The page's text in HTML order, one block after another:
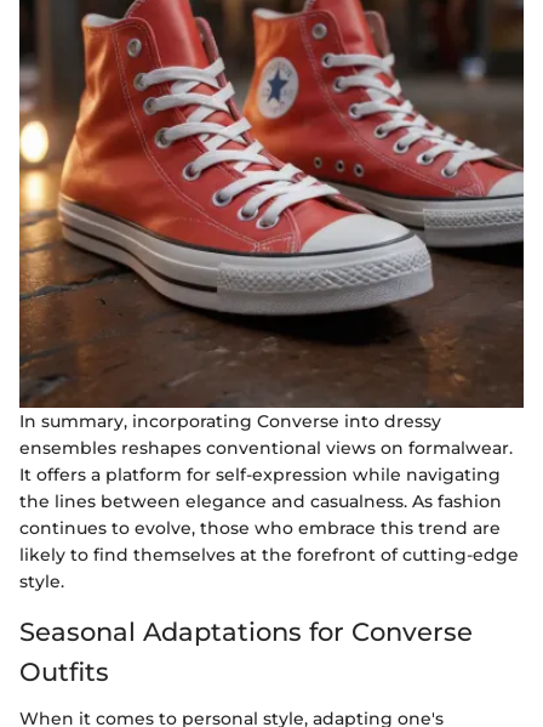
In summary, incorporating Converse into dressy
ensembles reshapes conventional views on formalwear.
It offers a platform for self-expression while navigating
the lines between elegance and casualness. As fashion
continues to evolve, those who embrace this trend are
likely to find themselves at the forefront of cutting-edge
style.
Seasonal Adaptations for Converse
Outfits
When it comes to personal style, adapting one's